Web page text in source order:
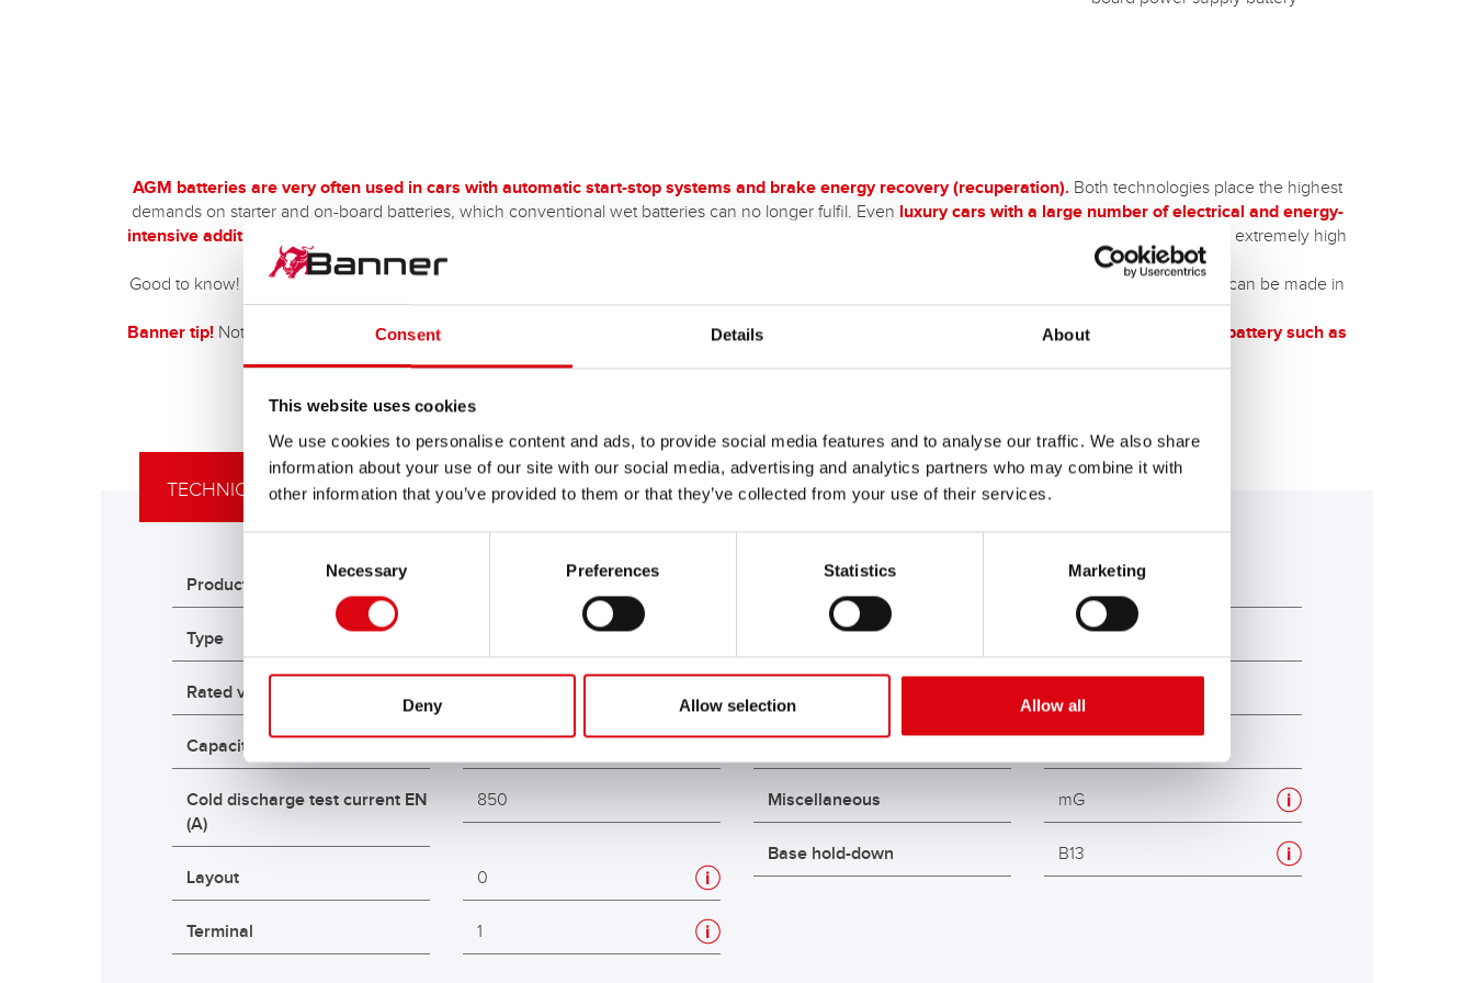
Consent Details About
This website uses cookies
We use cookies to personalise content and ads, to provide social media features and to analyse our traffic. We also share
information about your use of our site with our social media, advertising and analytics partners who may combine it with
other information that you’ve provided to them or that they’ve collected from your use of their services.
Necessary Preferences Statistics Marketing
Deny Allow selection Allow all
AGM batteries are very often used in cars with automatic start-stop systems and brake energy recovery (recuperation).Both technologies place the highest
demands on starter and on-board batteries, which conventional wet batteries can no longer fulfil. Even luxury cars with a large number of electrical and energy-
intensive additional consumers
thanks to their extremely high
resistance to vibration and leakage, the latter of which enables extreme sloping positions in off-road use.
Good to know!
More and more electric cars are being fitted with 12V vehicle electrical system batteries with AGM technology
, or an upgrade can be made in
terms of battery technology.
Banner tip! Not to be forgotten is the use in the hobby and leisure sector/camping caravan:
It is best to use a starter and on-board power supply battery such as
TECHNICAL DETAILS
Product variations
Type
Rated voltage (V)
Capacity K20 (Ah)
Cold discharge test current EN
(A)
850
Layout 0
Terminal 1
Max. width (mm)
Miscellaneous mG
Base hold-down B13